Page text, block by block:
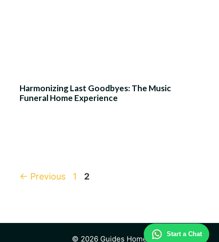
Start a Chat
Harmonizing Last Goodbyes: The Music
Funeral Home Experience
← Previous Page
1 Page
2
© 2026 Guides Home